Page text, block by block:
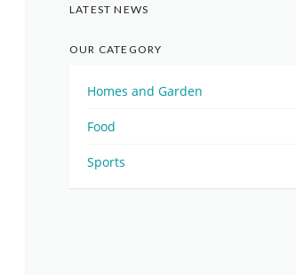
LATEST NEWS
OUR CATEGORY
Homes and Garden
Food
Sports